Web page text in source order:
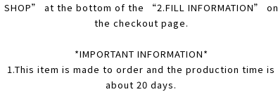
SHOP” at the bottom of the “2.FILL INFORMATION” on
the checkout page.
*IMPORTANT INFORMATION*
1.This item is made to order and the production time is
about 20 days.